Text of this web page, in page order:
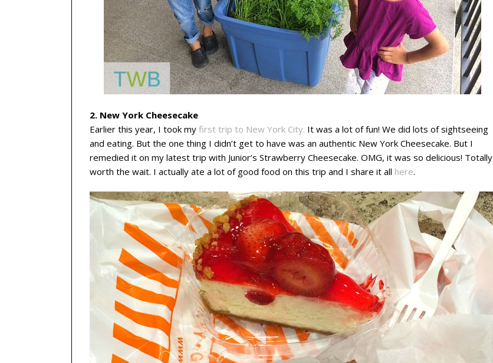
2. New York Cheesecake
Earlier this year, I took my first trip to New York City. It was a lot of fun! We did lots of sightseeing
and eating. But the one thing I didn’t get to have was an authentic New York Cheesecake. But I
remedied it on my latest trip with Junior’s Strawberry Cheesecake. OMG, it was so delicious! Totally
worth the wait. I actually ate a lot of good food on this trip and I share it all here.